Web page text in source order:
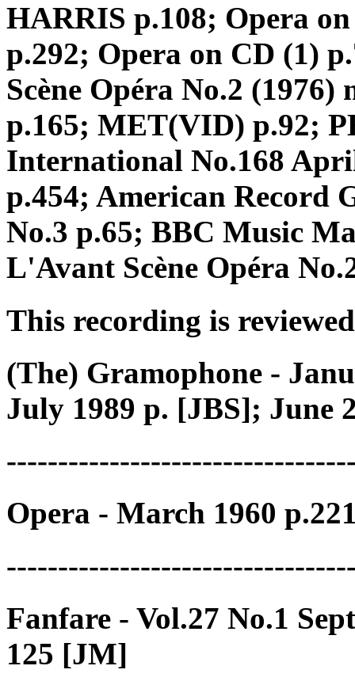
HARRIS p.108; Opera
p.292; Opera on CD (1)
Scène Opéra No.2
p.165; MET(VID) p.92;
International No.168
p.454; American Record
No.3 p.65; BBC Music
L'Avant Scène Opéra
This recording is
(The) Gramophone -
July 1989 p. [JBS]; June
Opera - March 1960
Fanfare - Vol.27 No.1
125 [JM]